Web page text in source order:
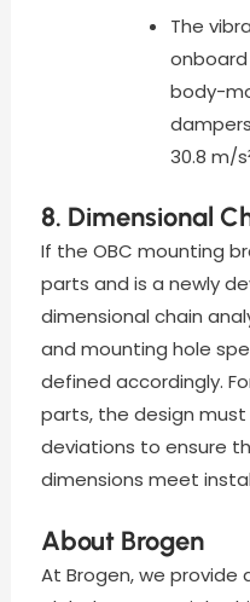
The
body-
30.8 m/
8. Dimensional
If the OBC mounting
parts and is a newly
dimensional chain
and mounting hole
defined accordingly.
parts, the design
deviations to ensure
dimensions meet
About Brogen
At Brogen, we provide